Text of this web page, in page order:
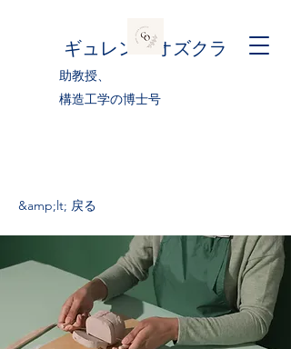
ギュレン・オズクラ
助教授、
構造工学の博士号
&amp;lt; 戻る